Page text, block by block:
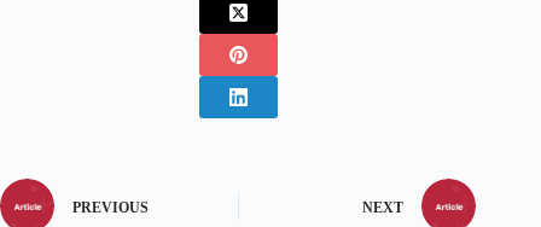
PREVIOUS NEXT